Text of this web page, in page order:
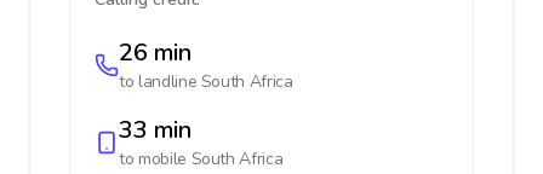
26 min
to landline South Africa
33 min
to mobile South Africa